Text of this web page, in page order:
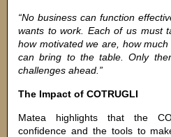
“No business can function
wants to work. Each of us must
how motivated we are, how
can bring to the table. Only
challenges ahead.”
The Impact of COTRUGLI
Matea highlights that the
confidence and the tools to